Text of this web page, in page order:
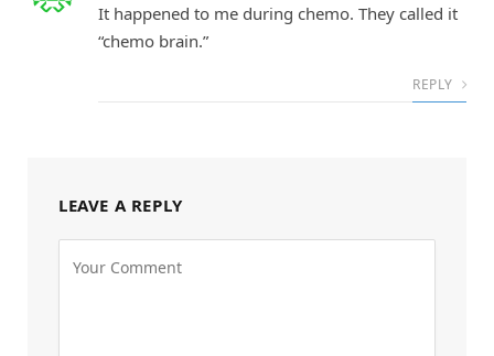
It happened to me during chemo. They called it
“chemo brain.”
REPLY
LEAVE A REPLY